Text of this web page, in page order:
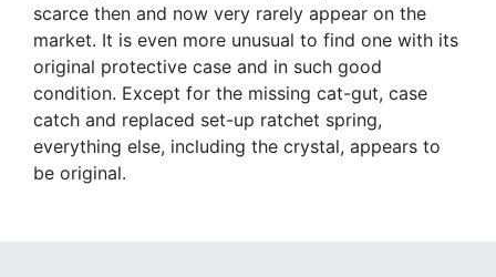
scarce then and now very rarely appear on the
market. It is even more unusual to find one with its
original protective case and in such good
condition. Except for the missing cat-gut, case
catch and replaced set-up ratchet spring,
everything else, including the crystal, appears to
be original.